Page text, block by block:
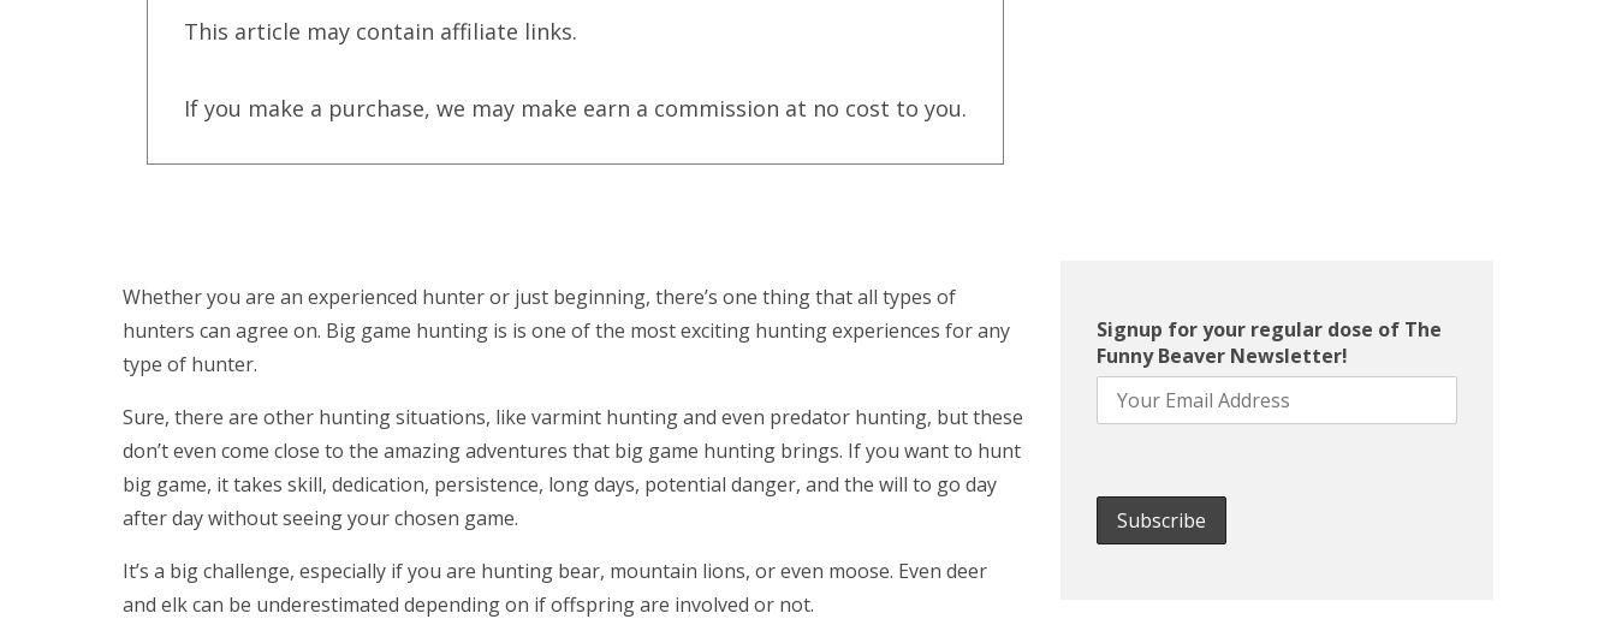
This article may contain affiliate links.
If you make a purchase, we may make earn a commission at no cost to you.
Whether you are an experienced hunter or just beginning, there’s one thing that all types of
hunters can agree on. Big game hunting is is one of the most exciting hunting experiences for any
type of hunter.
Sure, there are other hunting situations, like varmint hunting and even predator hunting, but these
don’t even come close to the amazing adventures that big game hunting brings. If you want to hunt
big game, it takes skill, dedication, persistence, long days, potential danger, and the will to go day
after day without seeing your chosen game.
It’s a big challenge, especially if you are hunting bear, mountain lions, or even moose. Even deer
and elk can be underestimated depending on if offspring are involved or not.
Signup for your regular dose of The
Funny Beaver Newsletter!